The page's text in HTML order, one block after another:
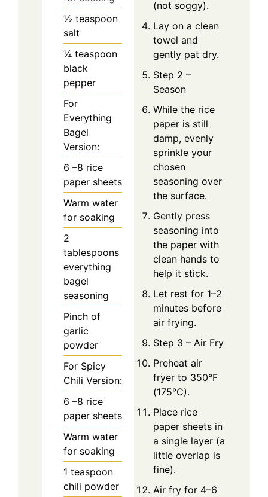
½ teaspoon
salt
¼ teaspoon
black
pepper
For
Everything
Bagel
Version:
6 –8 rice
paper sheets
Warm water
for soaking
2
tablespoons
everything
bagel
seasoning
Pinch of
garlic
powder
For Spicy
Chili Version:
6 –8 rice
paper sheets
Warm water
for soaking
1 teaspoon
chili powder
(not soggy).
Lay on a clean
towel and
gently pat dry.
Step 2 –
Season
While the rice
paper is still
damp, evenly
sprinkle your
chosen
seasoning over
the surface.
Gently press
seasoning into
the paper with
clean hands to
help it stick.
Let rest for 1–2
minutes before
air frying.
Step 3 – Air Fry
Preheat air
fryer to 350°F
(175°C).
Place rice
paper sheets in
a single layer (a
little overlap is
fine).
Air fry for 4–6